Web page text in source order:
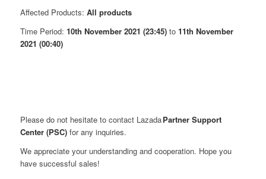
Affected Products: All products
Time Period: 10th November 2021 (23:45)to 11th November
2021 (00:40)
Please do not hesitate to contact LazadaPartner Support
Center (PSC)for any inquiries.
We appreciate your understanding and cooperation. Hope you
have successful sales!